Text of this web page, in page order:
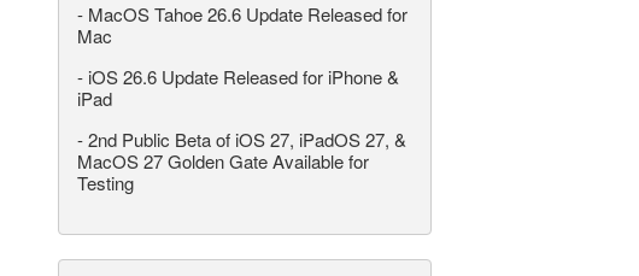
- MacOS Tahoe 26.6 Update Released for
Mac
- iOS 26.6 Update Released for iPhone &
iPad
-2nd Public Beta of iOS 27, iPadOS 27, &
MacOS 27 Golden Gate Available for
Testing